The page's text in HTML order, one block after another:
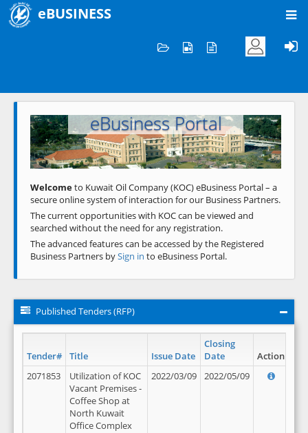
eBUSINESS
Welcome to KOC
eBusiness Portal
Previous Next
Welcometo Kuwait Oil Company (KOC) eBusiness Portal – a
secure online system of interaction for our Business Partners.
The current opportunities with KOC can be viewed and
searched without the need for any registration.
The advanced features can be accessed by the Registered
Business Partners bySign in to eBusiness Portal.
Published Tenders (RFP)
Tender# Title Issue Date
Closing
Date
Action
2071853
Utilization of KOC
Vacant Premises -
Coffee Shop at
North Kuwait
Office Complex
2022/03/09 2022/05/09